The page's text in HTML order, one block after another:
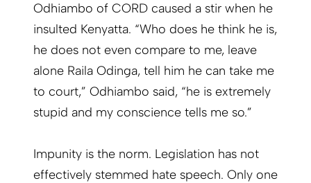
Odhiambo of CORD caused a stir when he
insulted Kenyatta. “Who does he think he is,
he does not even compare to me, leave
alone Raila Odinga, tell him he can take me
to court,” Odhiambo said, “he is extremely
stupid and my conscience tells me so.”
Impunity is the norm. Legislation has not
effectively stemmed hate speech. Only one